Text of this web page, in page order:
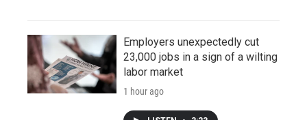
Employers unexpectedly cut
23,000 jobs in a sign of a wilting
labor market
1 hour ago